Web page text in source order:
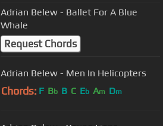
Adrian Belew - Ballet For A Blue
Whale
Request Chords
Adrian Belew - Men In Helicopters
Chords: F Bb B C Eb Am Dm